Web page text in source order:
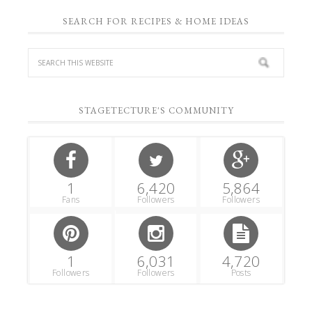
SEARCH FOR RECIPES & HOME IDEAS
STAGETECTURE'S COMMUNITY
1
Fans
6,420
Followers
5,864
Followers
1
Followers
6,031
Followers
4,720
Posts